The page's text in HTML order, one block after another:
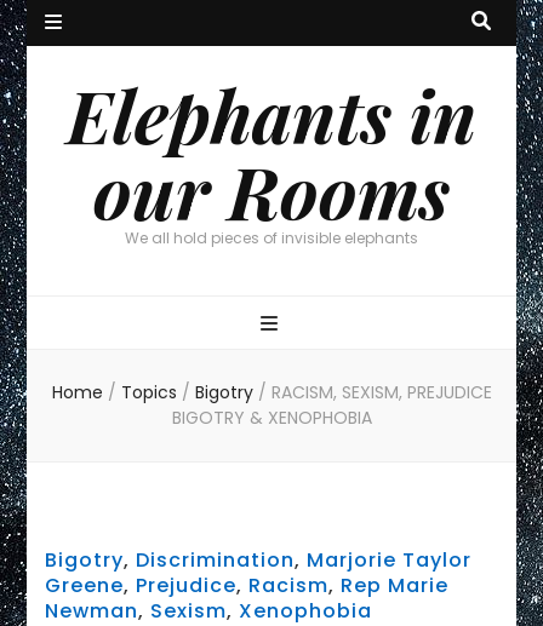
Elephants in
our Rooms
We all hold pieces of invisible elephants
Home / Topics / Bigotry / RACISM, SEXISM, PREJUDICE
BIGOTRY & XENOPHOBIA
Bigotry, Discrimination, Marjorie Taylor
Greene, Prejudice, Racism, Rep Marie
Newman, Sexism, Xenophobia